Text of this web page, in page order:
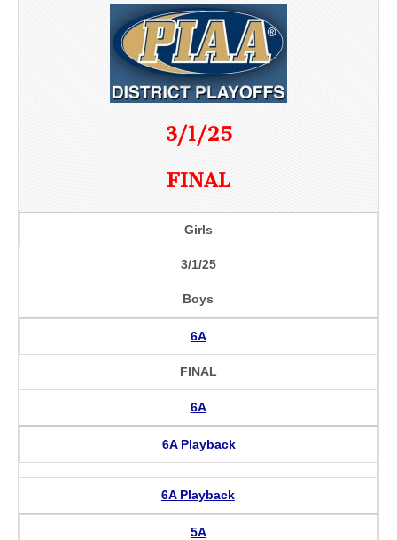
3/1/25
FINAL
Girls
3/1/25
Boys
6A
FINAL
6A
6A Playback
6A Playback
5A